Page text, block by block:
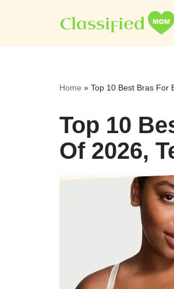
to
Home » Top 10 Best Bras For
Top 10
Of 2026,